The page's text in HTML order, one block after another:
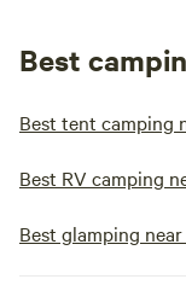
Best
Best tent camping
Best RV camping
Best glamping